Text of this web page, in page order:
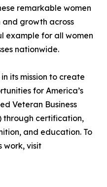
remarkable women
growth across
example for all women
nationwide.
its mission to create
for America’s
Veteran Business
through certification,
and education. To
work, visit